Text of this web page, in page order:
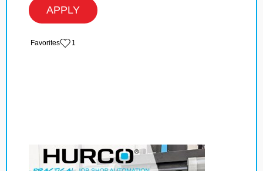
APPLY
‏‏‎ ‎‏Favorites 1